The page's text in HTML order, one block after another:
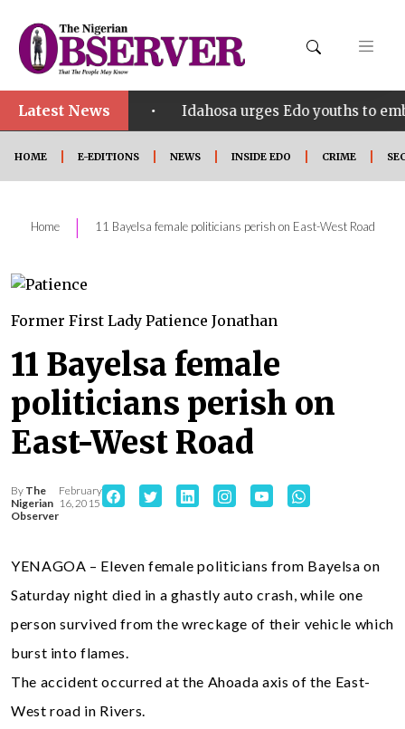
Latest News
SHINE • Idahosa urges Edo youths to embrace
HOME E-EDITIONS NEWS INSIDE EDO CRIME
Home | 11 Bayelsa female politicians perish on East-West Road
Former First Lady Patience Jonathan
11 Bayelsa female
politicians perish on
East-West Road
By The
Nigerian
Observer
February
16, 2015
YENAGOA – Eleven female politicians from Bayelsa on
Saturday night died in a ghastly auto crash, while one
person survived from the wreckage of their vehicle which
burst into flames.
The accident occurred at the Ahoada axis of the East-
West road in Rivers.